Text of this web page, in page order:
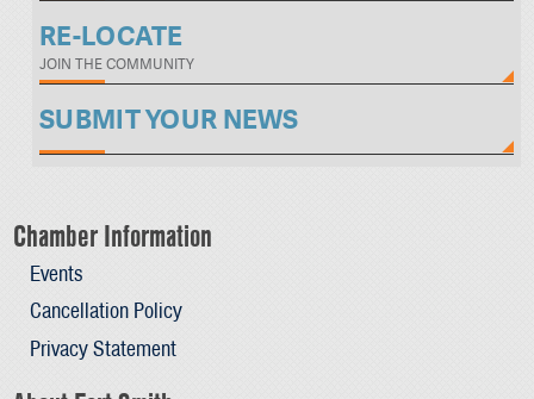
RE-LOCATE
JOIN THE COMMUNITY
SUBMIT YOUR NEWS
Chamber Information
Events
Cancellation Policy
Privacy Statement